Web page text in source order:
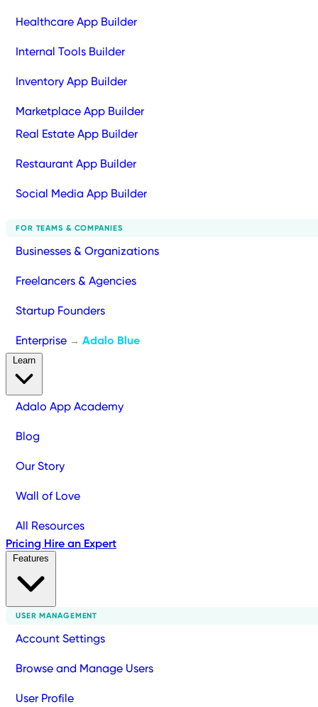
Healthcare App Builder
Internal Tools Builder
Inventory App Builder
Marketplace App Builder
Real Estate App Builder
Restaurant App Builder
Social Media App Builder
FOR TEAMS & COMPANIES
Businesses & Organizations
Freelancers & Agencies
Startup Founders
Enterprise → Adalo Blue
Adalo App Academy
Blog
Our Story
Wall of Love
All Resources
Pricing Hire an Expert
USER MANAGEMENT
Account Settings
Browse and Manage Users
User Profile